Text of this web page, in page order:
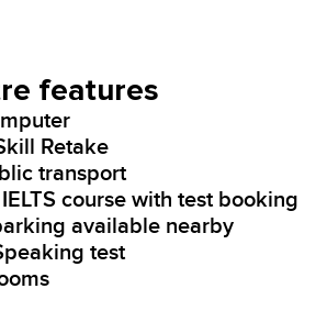
features
Retake
transport
course with test booking
available nearby
test